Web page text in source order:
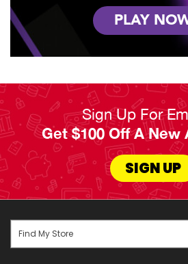
PLAY
Sign Up For
Get $100 Off A New
SIGN UP
Find My Store